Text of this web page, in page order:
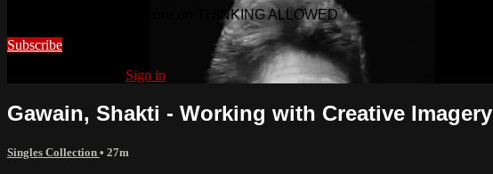
Watch this video and more on THINKING ALLOWED
Subscribe
Sign in
Gawain, Shakti - Working with Creative Imagery
Singles Collection • 27m